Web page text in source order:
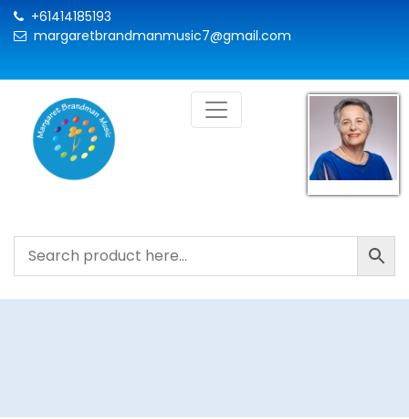
+61414185193
margaretbrandmanmusic7@gmail.com